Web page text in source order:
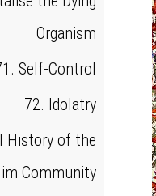
Organism
Self-Control
72. Idolatry
History of the
Community